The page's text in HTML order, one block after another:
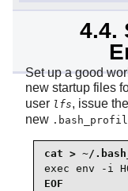
4.4.
Set up a good
new startup files
user lfs, issue
new
exec env -i
EOF